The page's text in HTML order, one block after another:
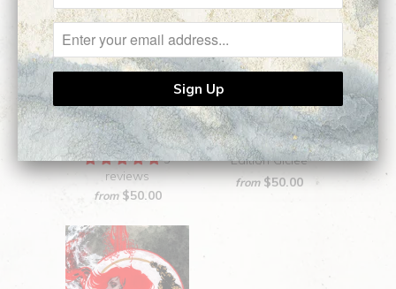
Dirge || Open Edition
Giclee
5
reviews
from $50.00
Reverie || Open
Edition Giclee
from $50.00